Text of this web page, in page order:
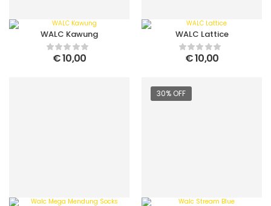
WALC Kawung
€10,00
WALC Lattice
€10,00
30% OFF